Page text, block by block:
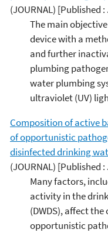
(JOURNAL) [Published :
The main
device with a
and further
plumbing
water plumbing
ultraviolet (UV)
Composition of active
of opportunistic
disinfected drinking
(JOURNAL) [Published :
Many factors,
activity in the
(DWDS), affect
opportunistic